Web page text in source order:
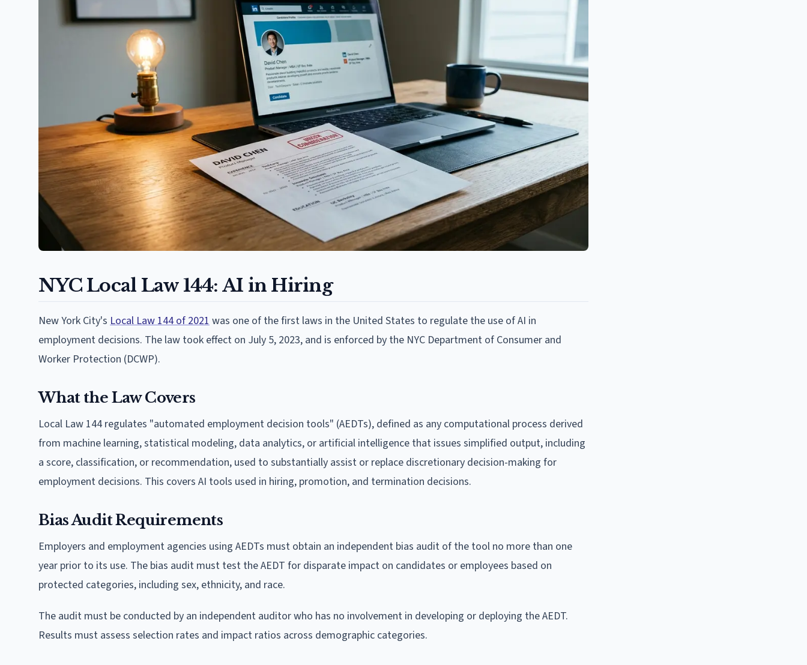
NYC Local Law 144: AI in Hiring
New York City's Local Law 144 of 2021was one of the first laws in the United States to regulate the use of AI in
employment decisions. The law took effect on July 5, 2023, and is enforced by the NYC Department of Consumer and
Worker Protection (DCWP).
What the Law Covers
Local Law 144 regulates "automated employment decision tools" (AEDTs), defined as any computational process derived
from machine learning, statistical modeling, data analytics, or artificial intelligence that issues simplified output, including
a score, classification, or recommendation, used to substantially assist or replace discretionary decision-making for
employment decisions. This covers AI tools used in hiring, promotion, and termination decisions.
Bias Audit Requirements
Employers and employment agencies using AEDTs must obtain an independent bias audit of the tool no more than one
year prior to its use. The bias audit must test the AEDT for disparate impact on candidates or employees based on
protected categories, including sex, ethnicity, and race.
The audit must be conducted by an independent auditor who has no involvement in developing or deploying the AEDT.
Results must assess selection rates and impact ratios across demographic categories.